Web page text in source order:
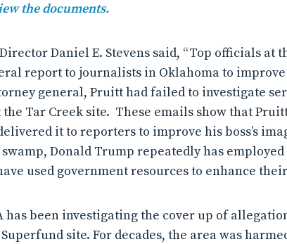
the documents.
Daniel E. Stevens said, “Top officials at
report to journalists in Oklahoma to improve
general, Pruitt had failed to investigate
Tar Creek site. These emails show that
it to reporters to improve his boss’s
Donald Trump repeatedly has
used government resources to enhance
has been investigating the cover up of
site. For decades, the area was